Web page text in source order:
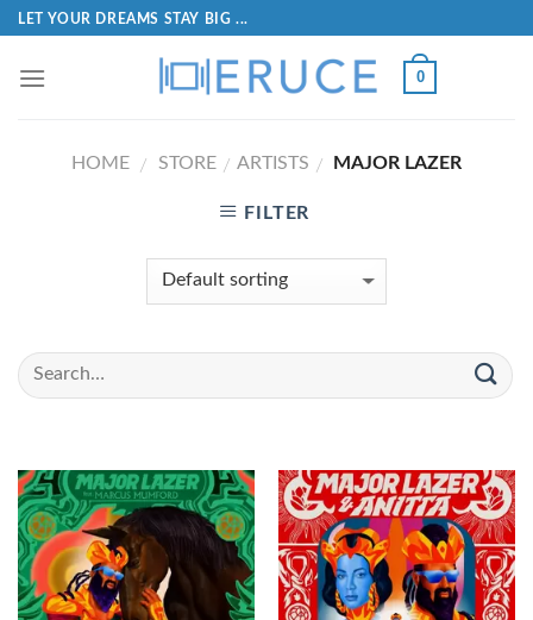
LET YOUR DREAMS STAY BIG ...
0
HOME / STORE / ARTISTS / MAJOR LAZER
FILTER